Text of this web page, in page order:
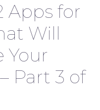
Apps for
Will
Your
Part 3 of